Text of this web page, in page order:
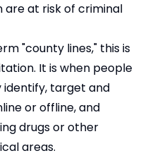
are at risk of criminal
"county lines," this is
It is when people
identify, target and
or offline, and
drugs or other
areas.